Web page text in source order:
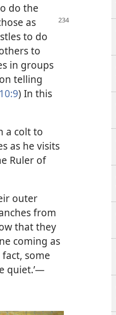
do the
as
to do
to
in groups
telling
) In this
a colt to
as he visits
Ruler of
outer
from
that they
coming as
fact, some
quiet.’—